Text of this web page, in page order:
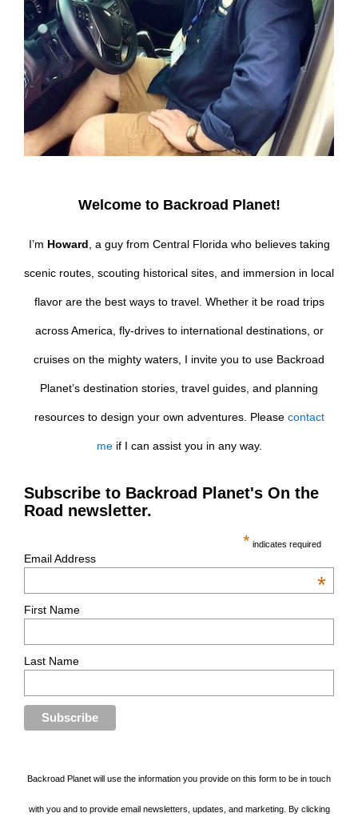
Welcome to Backroad Planet!
I’m Howard, a guy from Central Florida who believes taking
scenic routes, scouting historical sites, and immersion in local
flavor are the best ways to travel. Whether it be road trips
across America, fly-drives to international destinations, or
cruises on the mighty waters, I invite you to use Backroad
Planet’s destination stories, travel guides, and planning
resources to design your own adventures. Please contact
meif I can assist you in any way.
Subscribe to Backroad Planet's On the
Road newsletter.
* indicates required
Email Address
*
First Name
Last Name
Backroad Planet will use the information you provide on this form to be in touch
with you and to provide email newsletters, updates, and marketing. By clicking